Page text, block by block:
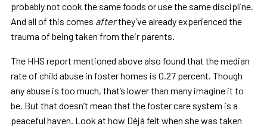
probably not cook the same foods or use the same discipline.
And all of this comes afterthey’ve already experienced the
trauma of being taken from their parents.
The HHS report mentioned above also found that the median
rate of child abuse in foster homes is 0.27 percent. Though
any abuse is too much, that’s lower than many imagine it to
be. But that doesn’t mean that the foster care system is a
peaceful haven. Look at how Déjà felt when she was taken